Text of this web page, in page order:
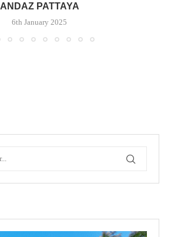
ANDAZ PATTAYA
6th January 2025